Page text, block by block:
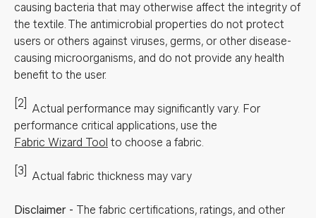
causing bacteria that may otherwise affect the integrity of
the textile. The antimicrobial properties do not protect
users or others against viruses, germs, or other disease-
causing microorganisms, and do not provide any health
benefit to the user.
[2] Actual performance may significantly vary. For
performance critical applications, use the
Fabric Wizard Tool to choose a fabric.
[3] Actual fabric thickness may vary
Disclaimer - The fabric certifications, ratings, and other